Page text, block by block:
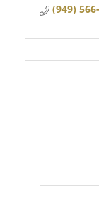
(949)